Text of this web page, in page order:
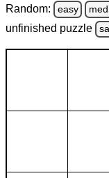
Random: easy
unfinished puzzle